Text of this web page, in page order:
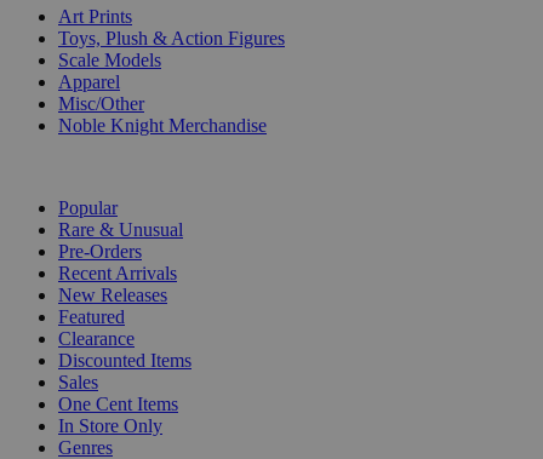
Art Prints
Toys, Plush & Action Figures
Scale Models
Apparel
Misc/Other
Noble Knight Merchandise
Popular
Rare & Unusual
Pre-Orders
Recent Arrivals
New Releases
Featured
Clearance
Discounted Items
Sales
One Cent Items
In Store Only
Genres